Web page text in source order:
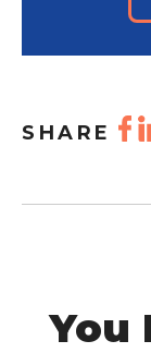
SHARE
You